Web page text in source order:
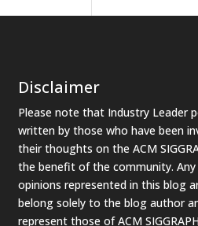
Disclaimer
Please note that Industry Leader
written by those who have been
their thoughts on the ACM
the benefit of the community. Any
opinions represented in this blog
belong solely to the blog author
represent those of ACM